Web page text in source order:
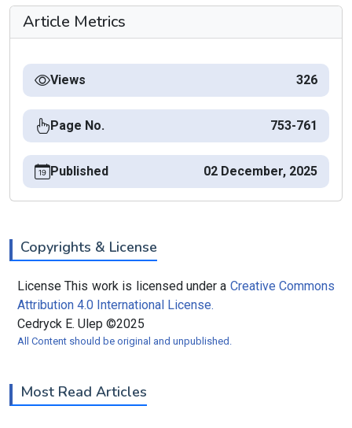
Article Metrics
Views 326
Page No. 753-761
Published 02 December, 2025
Copyrights & License
License This work is licensed under a Creative Commons
Attribution 4.0 International License.
Cedryck E. Ulep ©2025
All Content should be original and unpublished.
Most Read Articles